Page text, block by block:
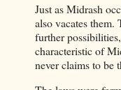
Just as Midrash
also vacates them.
further
characteristic of
never claims to be